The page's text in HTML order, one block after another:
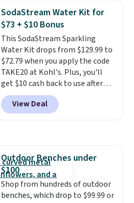
really like the elegant color of
this bed and the fact that it's
made from solid pine wood. The
pull-out trundle adds a second
sleeping surface without taking
up extra floor space, which
makes it ideal for kids' rooms or
overnight guests.Some of the
most modern styles even have
built-in phone chargers and
on orders over $35. Otherwise it
adds $4.99.
SodaStream Water Kit for
$73 + $10 Bonus
This SodaStream Sparkling
Water Kit drops from $129.99 to
$72.79 when you apply the code
TAKE20 at Kohl's. Plus, you'll
get $10 cash back to use after
your purchase. This is the lowest
price we could find on this
sparkling water kit by $27! It
1-liter carbonating bottle, and a
2-year manufacturer's warranty.
A SodaStream turns any flat
water into sparkling water on
View Deal
Outdoor Benches under
$100
Shop from hundreds of outdoor
benches, which drop to $99.99 or